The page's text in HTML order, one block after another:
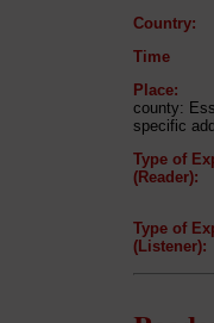
Country:
Time
Place:
county:
specific
Type of
(Reader):
Type of
(Listener):